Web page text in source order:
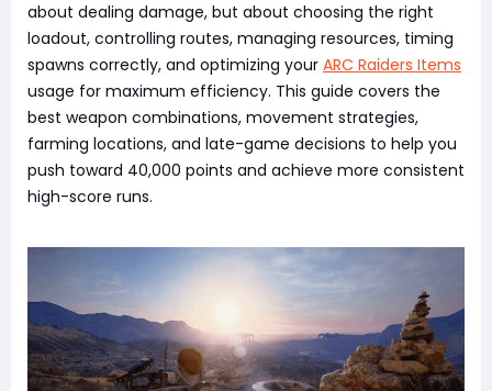
about dealing damage, but about choosing the right
loadout, controlling routes, managing resources, timing
spawns correctly, and optimizing your ARC Raiders Items
usage for maximum efficiency. This guide covers the
best weapon combinations, movement strategies,
farming locations, and late-game decisions to help you
push toward 40,000 points and achieve more consistent
high-score runs.